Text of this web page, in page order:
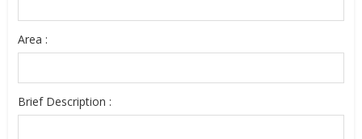
Area :
Brief Description :